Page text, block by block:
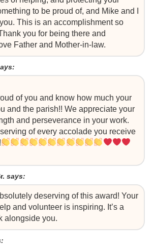
to be proud of, and Mike and I
This is an accomplishment so
you for being there and
Father and Mother-in-law.
of you and know how much your
and the parish!! We appreciate your
and perseverance in your work.
of every accolade you receive
says:
deserving of this award! Your
and volunteer is inspiring. It’s a
alongside you.